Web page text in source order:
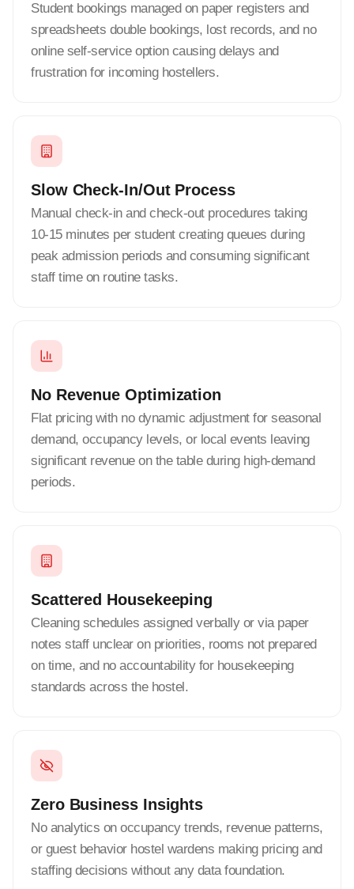
Student bookings managed on paper registers and
spreadsheets double bookings, lost records, and no
online self-service option causing delays and
frustration for incoming hostellers.
Slow Check-In/Out Process
Manual check-in and check-out procedures taking
10-15 minutes per student creating queues during
peak admission periods and consuming significant
staff time on routine tasks.
No Revenue Optimization
Flat pricing with no dynamic adjustment for seasonal
demand, occupancy levels, or local events leaving
significant revenue on the table during high-demand
periods.
Scattered Housekeeping
Cleaning schedules assigned verbally or via paper
notes staff unclear on priorities, rooms not prepared
on time, and no accountability for housekeeping
standards across the hostel.
Zero Business Insights
No analytics on occupancy trends, revenue patterns,
or guest behavior hostel wardens making pricing and
staffing decisions without any data foundation.